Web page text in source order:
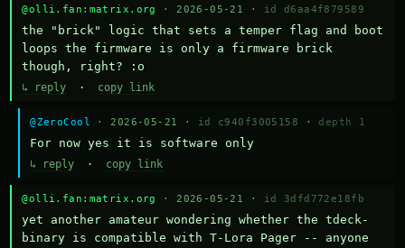
@olli.fan:matrix.org · 2026-05-21 · id d6aa4f879589
the "brick" logic that sets a temper flag and boot
loops the firmware is only a firmware brick
though, right? :o
↳ reply · copy link
@ZeroCool · 2026-05-21 · id c940f3005158 · depth 1
For now yes it is software only
↳ reply · copy link
@olli.fan:matrix.org · 2026-05-21 · id 3dfd772e18fb
yet another amateur wondering whether the tdeck-
binary is compatible with T-Lora Pager -- anyone